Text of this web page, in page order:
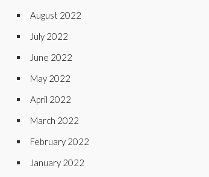
August 2022
July 2022
June 2022
May 2022
April 2022
March 2022
February 2022
January 2022